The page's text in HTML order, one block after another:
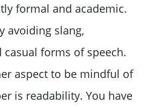
formal and academic.
avoiding slang,
forms of speech.
aspect to be mindful of
is readability. You have